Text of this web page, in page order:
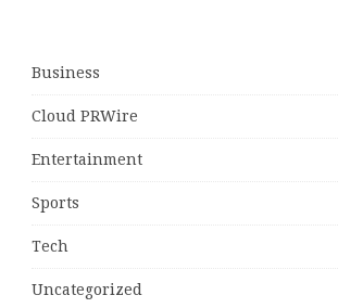
Business
Cloud PRWire
Entertainment
Sports
Tech
Uncategorized